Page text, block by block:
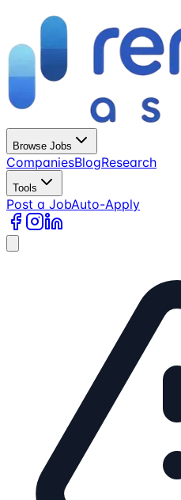
Browse Jobs
CompaniesBlogResearch
Tools
Post a JobAuto-Apply